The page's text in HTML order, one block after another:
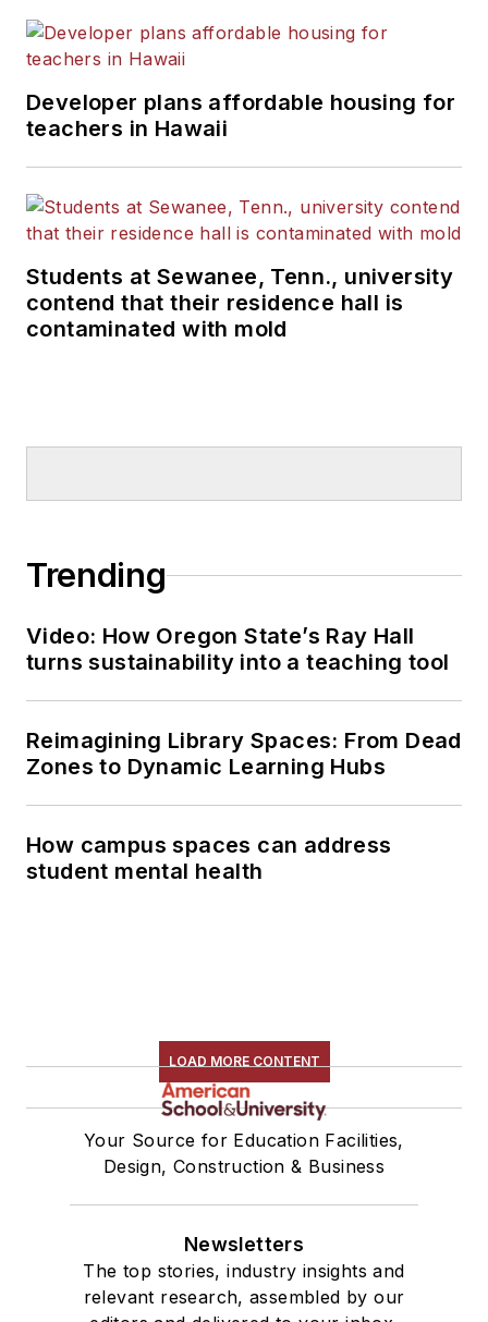
Developer plans affordable housing for
teachers in Hawaii
Students at Sewanee, Tenn., university
contend that their residence hall is
contaminated with mold
Trending
Video: How Oregon State’s Ray Hall
turns sustainability into a teaching tool
Reimagining Library Spaces: From Dead
Zones to Dynamic Learning Hubs
How campus spaces can address
student mental health
LOAD MORE CONTENT
Your Source for Education Facilities,
Design, Construction & Business
Newsletters
The top stories, industry insights and
relevant research, assembled by our